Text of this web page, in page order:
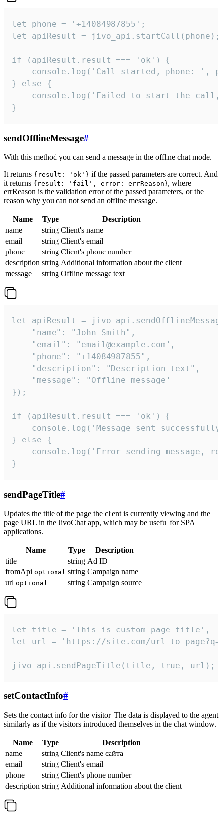
let phone = '+14084987855';
let apiResult = jivo_api.startCall(phone);
if (apiResult.result === 'ok') {
console.log('Call started, phone: ',
} else {
console.log('Failed to start the
}
sendOfflineMessage#
With this method you can send a message in the offline chat mode.
It returns {result: 'ok'} if the passed parameters are correct. And
it returns {result: 'fail', error: errReason}, where
errReason is the validation error of the passed parameters, or the
reason why you can not send an offline message.
Name Type
Description
name
string Client's name
email
string Client's email
phone
string Client's phone number
description string Additional information about the client
message
string Offline message text
let apiResult =
    "name": "John Smith",
    "email": "email@example.com",
    "phone": "+14084987855",
    "description": "Description text",
    "message": "Offline message"
});
if (apiResult.result === 'ok') {
console.log('Message sent
} else {
console.log('Error sending message,
}
sendPageTitle#
Updates the title of the page the client is currently viewing and the
page URL in the JivoChat app, which may be useful for SPA
applications.
Name Type
Description
title
string Ad ID
fromApi optional string Campaign name
url optional string Campaign source
let title = 'This is custom page title';
let url = 'https://site.com/
jivo_api.sendPageTitle(title, true, url);
setContactInfo#
Sets the contact info for the visitor. The data is displayed to the agent
similarly as if the visitors introduced themselves in the chat window.
Name Type
Description
name
string Client's name сайта
email
string Client's email
phone
string Client's phone number
description string Additional information about the client